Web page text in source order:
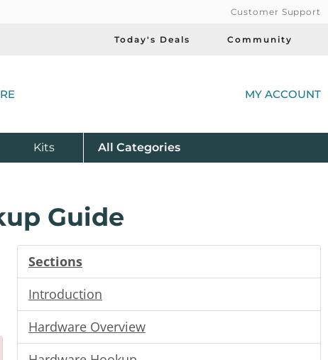
Customer Support
Today's Deals Community
MY ACCOUNT
Kits All Product
Categories
Guide
Sections
Introduction
Hardware Overview